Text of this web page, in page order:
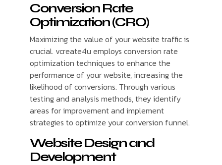
Conversion Rate
Optimization (CRO)
Maximizing the value of your website traffic is
crucial. vcreate4u employs conversion rate
optimization techniques to enhance the
performance of your website, increasing the
likelihood of conversions. Through various
testing and analysis methods, they identify
areas for improvement and implement
strategies to optimize your conversion funnel.
Website Design and
Development